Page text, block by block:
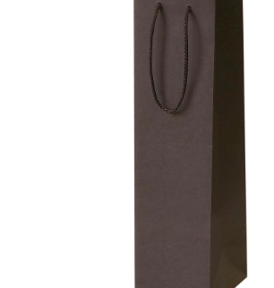
Product can be collected from a pickup point.